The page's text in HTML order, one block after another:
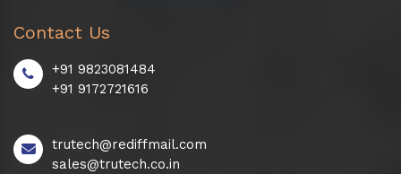
Contact Us
+91 9823081484
+91 9172721616
trutech@rediffmail.com
sales@trutech.co.in